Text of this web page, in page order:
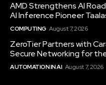
AMD Strengthens AI
AI Inference Pioneer
COMPUTING August 7, 2026
ZeroTier Partners with
Secure Networking for
AUTOMATION IN AI August 7, 2026